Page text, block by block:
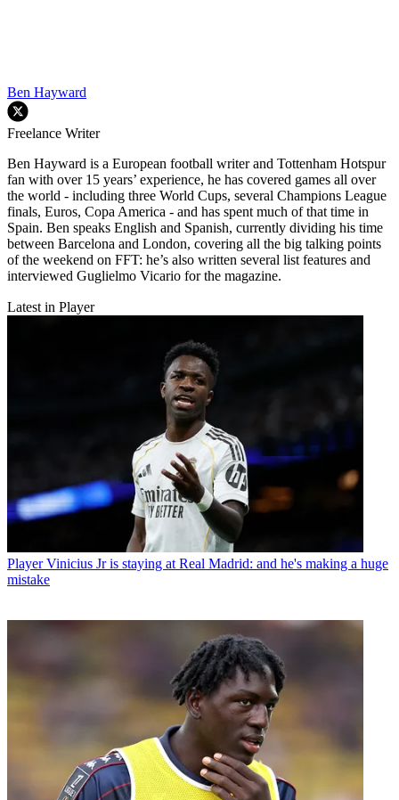
Ben Hayward
Freelance Writer
Ben Hayward is a European football writer and Tottenham Hotspur
fan with over 15 years’ experience, he has covered games all over
the world - including three World Cups, several Champions League
finals, Euros, Copa America - and has spent much of that time in
Spain. Ben speaks English and Spanish, currently dividing his time
between Barcelona and London, covering all the big talking points
of the weekend on FFT: he’s also written several list features and
interviewed Guglielmo Vicario for the magazine.
Latest in Player
Player Vinicius Jr is staying at Real Madrid: and he's making a huge
mistake